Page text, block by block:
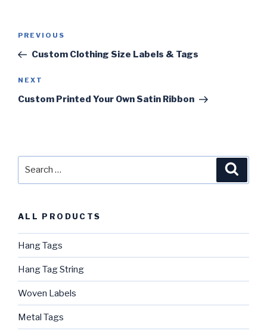
Post
Previous
Post
PREVIOUS
Custom Clothing Size Labels & Tags
Next
Post
NEXT
Custom Printed Your Own Satin Ribbon
ALL PRODUCTS
Hang Tags
Hang Tag String
Woven Labels
Metal Tags